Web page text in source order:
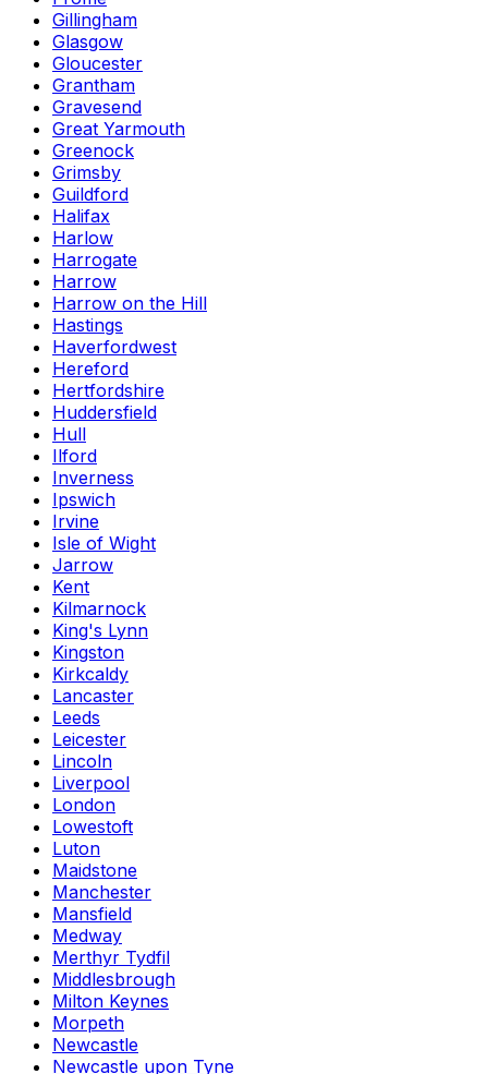
Gillingham
Glasgow
Gloucester
Grantham
Gravesend
Great Yarmouth
Greenock
Grimsby
Guildford
Halifax
Harlow
Harrogate
Harrow
Harrow on the Hill
Hastings
Haverfordwest
Hereford
Hertfordshire
Huddersfield
Hull
Ilford
Inverness
Ipswich
Irvine
Isle of Wight
Jarrow
Kent
Kilmarnock
King's Lynn
Kingston
Kirkcaldy
Lancaster
Leeds
Leicester
Lincoln
Liverpool
London
Lowestoft
Luton
Maidstone
Manchester
Mansfield
Medway
Merthyr Tydfil
Middlesbrough
Milton Keynes
Morpeth
Newcastle
Newcastle upon Tyne